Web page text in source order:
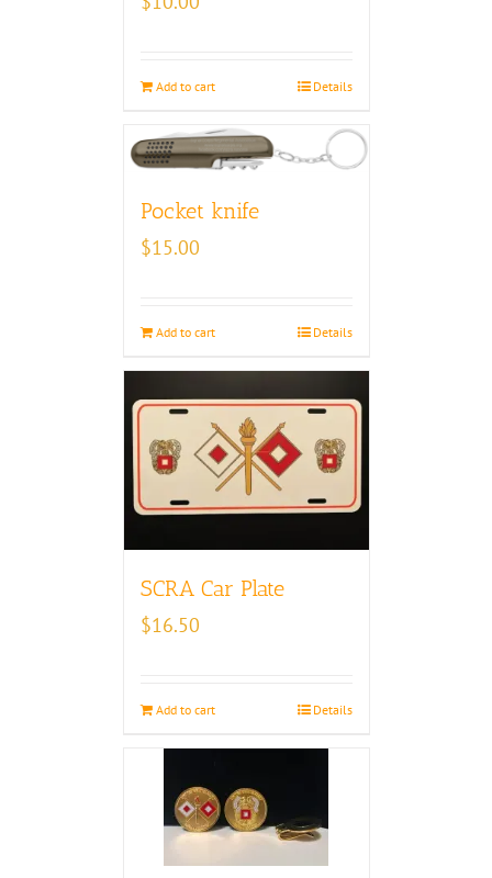
Add to cart Details
Pocket knife
$15.00
Add to cart Details
SCRA Car Plate
$16.50
Add to cart Details